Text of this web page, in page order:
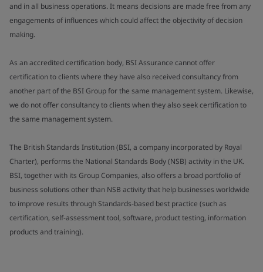
and in all business operations. It means decisions are made free from any
engagements of influences which could affect the objectivity of decision
making.
As an accredited certification body, BSI Assurance cannot offer
certification to clients where they have also received consultancy from
another part of the BSI Group for the same management system. Likewise,
we do not offer consultancy to clients when they also seek certification to
the same management system.
The British Standards Institution (BSI, a company incorporated by Royal
Charter), performs the National Standards Body (NSB) activity in the UK.
BSI, together with its Group Companies, also offers a broad portfolio of
business solutions other than NSB activity that help businesses worldwide
to improve results through Standards-based best practice (such as
certification, self-assessment tool, software, product testing, information
products and training).